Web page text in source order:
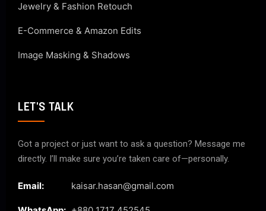
Jewelry & Fashion Retouch
E-Commerce & Amazon Edits
Image Masking & Shadows
LET'S TALK
Got a project or just want to ask a question? Message me
directly. I’ll make sure you’re taken care of—personally.
Email: kaisar.hasan@gmail.com